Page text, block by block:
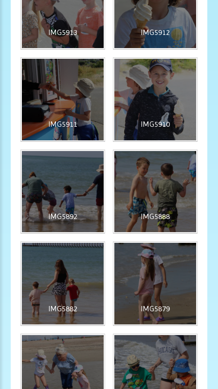
IMG5913 IMG5912
IMG5911 IMG5910
IMG5892 IMG5888
IMG5882 IMG5879